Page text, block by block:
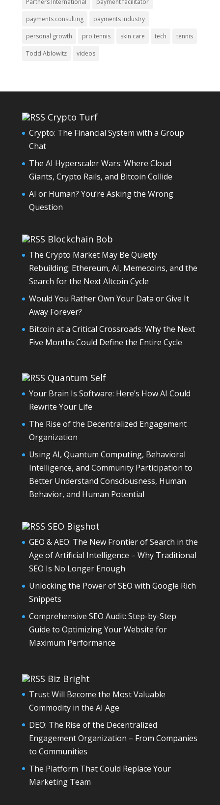
Partners International payment facilitator
payments consulting payments industry
personal growth pro tennis skin care tech tennis
Todd Ablowitz videos
Crypto Turf
Crypto: The Financial System with a Group
Chat
The AI Hyperscaler Wars: Where Cloud
Giants, Crypto Rails, and Bitcoin Collide
AI or Human? You’re Asking the Wrong
Question
Blockchain Bob
The Crypto Market May Be Quietly
Rebuilding: Ethereum, AI, Memecoins, and the
Search for the Next Altcoin Cycle
Would You Rather Own Your Data or Give It
Away Forever?
Bitcoin at a Critical Crossroads: Why the Next
Five Months Could Define the Entire Cycle
Quantum Self
Your Brain Is Software: Here’s How AI Could
Rewrite Your Life
The Rise of the Decentralized Engagement
Organization
Using AI, Quantum Computing, Behavioral
Intelligence, and Community Participation to
Better Understand Consciousness, Human
Behavior, and Human Potential
SEO Bigshot
GEO & AEO: The New Frontier of Search in the
Age of Artificial Intelligence – Why Traditional
SEO Is No Longer Enough
Unlocking the Power of SEO with Google Rich
Snippets
Comprehensive SEO Audit: Step-by-Step
Guide to Optimizing Your Website for
Maximum Performance
Biz Bright
Trust Will Become the Most Valuable
Commodity in the AI Age
DEO: The Rise of the Decentralized
Engagement Organization – From Companies
to Communities
The Platform That Could Replace Your
Marketing Team